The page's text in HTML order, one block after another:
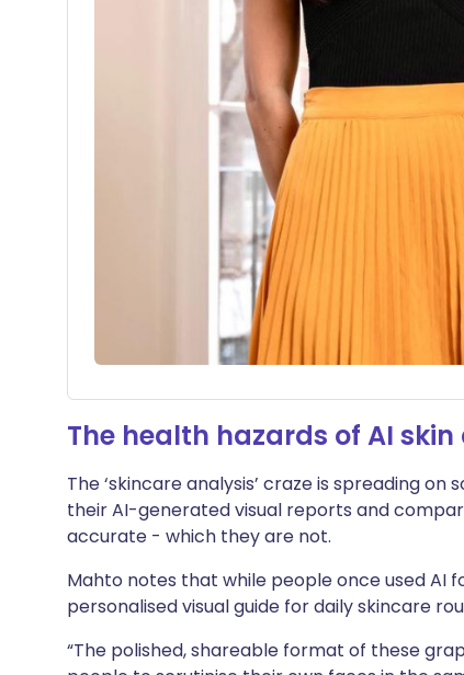
The health hazards of AI
The ‘skincare analysis’ craze is spreading
their AI-generated visual reports and
accurate - which they are not.
Mahto notes that while people once used AI
personalised visual guide for daily skincare
“The polished, shareable format of these